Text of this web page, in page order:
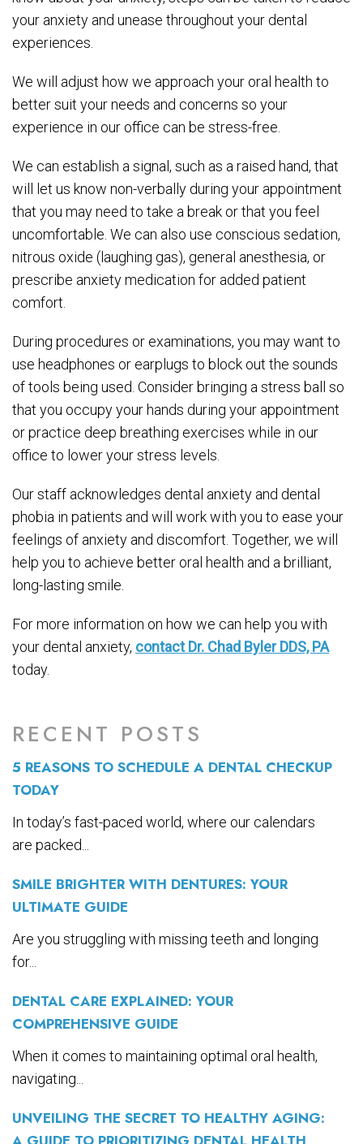
RECENT POSTS
5 REASONS TO SCHEDULE A DENTAL CHECKUP
TODAY
In today’s fast-paced world, where our calendars
are packed...
SMILE BRIGHTER WITH DENTURES: YOUR
ULTIMATE GUIDE
Are you struggling with missing teeth and longing
for...
DENTAL CARE EXPLAINED: YOUR
COMPREHENSIVE GUIDE
When it comes to maintaining optimal oral health,
navigating...
UNVEILING THE SECRET TO HEALTHY AGING:
your anxiety and unease throughout your dental
experiences.
We will adjust how we approach your oral health to
better suit your needs and concerns so your
experience in our office can be stress-free.
We can establish a signal, such as a raised hand, that
will let us know non-verbally during your appointment
that you may need to take a break or that you feel
uncomfortable. We can also use conscious sedation,
nitrous oxide (laughing gas), general anesthesia, or
prescribe anxiety medication for added patient
comfort.
During procedures or examinations, you may want to
use headphones or earplugs to block out the sounds
of tools being used. Consider bringing a stress ball so
that you occupy your hands during your appointment
or practice deep breathing exercises while in our
office to lower your stress levels.
Our staff acknowledges dental anxiety and dental
phobia in patients and will work with you to ease your
feelings of anxiety and discomfort. Together, we will
help you to achieve better oral health and a brilliant,
long-lasting smile.
For more information on how we can help you with
your dental anxiety, contact Dr. Chad Byler DDS, PA
today.